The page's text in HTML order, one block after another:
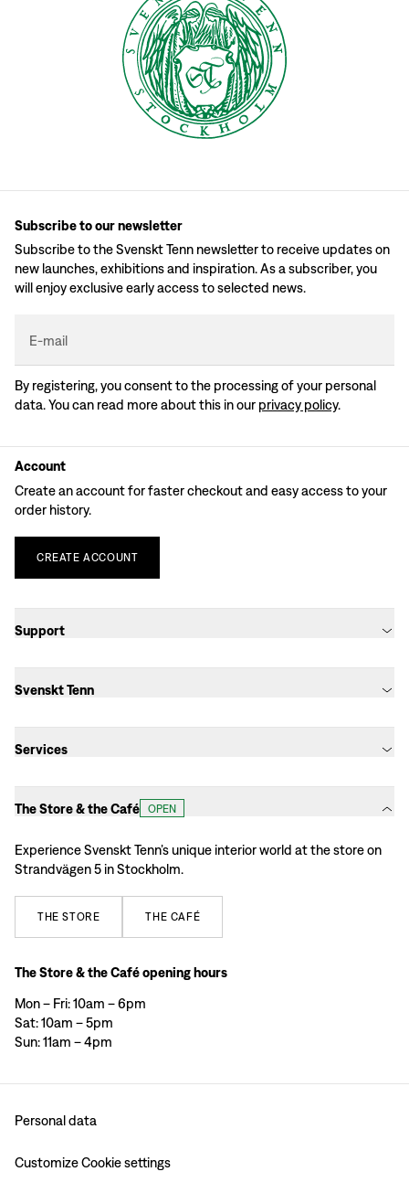
Subscribe to our newsletter
Subscribe to the Svenskt Tenn newsletter to receive updates on
new launches, exhibitions and inspiration. As a subscriber, you
will enjoy exclusive early access to selected news.
E-mail
By registering, you consent to the processing of your personal
data. You can read more about this in our privacy policy.
Account
Create an account for faster checkout and easy access to your
order history.
CREATE ACCOUNT
Support
Svenskt Tenn
Services
The Store & the Café OPEN
Experience Svenskt Tenn’s unique interior world at the store on
Strandvägen 5 in Stockholm.
THE STORE THE CAFÉ
The Store & the Café opening hours
Mon – Fri: 10am – 6pm
Sat: 10am – 5pm
Sun: 11am – 4pm
Personal data
Customize Cookie settings